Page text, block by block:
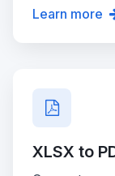
Learn more
XLSX to